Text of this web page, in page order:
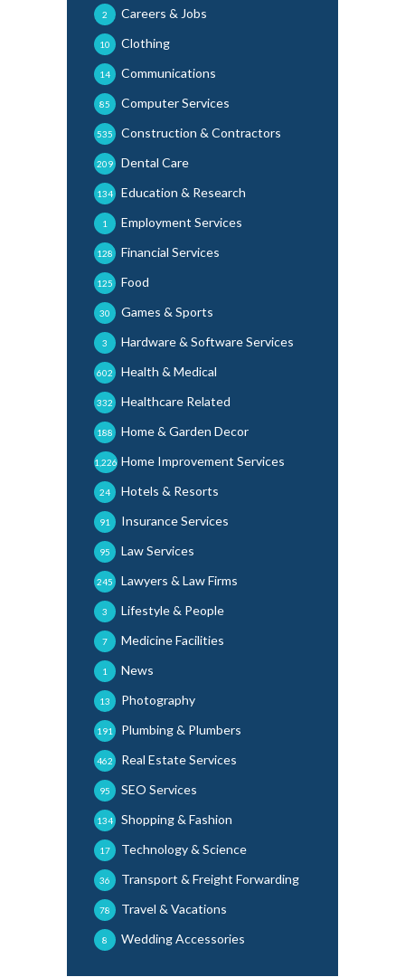
Careers & Jobs
2
Clothing
10
Communications
14
Computer Services
85
Construction & Contractors
535
Dental Care
209
Education & Research
134
Employment Services
1
Financial Services
128
Food
125
Games & Sports
30
Hardware & Software Services
3
Health & Medical
602
Healthcare Related
332
Home & Garden Decor
188
Home Improvement Services
1,226
Hotels & Resorts
24
Insurance Services
91
Law Services
95
Lawyers & Law Firms
245
Lifestyle & People
3
Medicine Facilities
7
News
1
Photography
13
Plumbing & Plumbers
191
Real Estate Services
462
SEO Services
95
Shopping & Fashion
134
Technology & Science
17
Transport & Freight Forwarding
36
Travel & Vacations
78
Wedding Accessories
8